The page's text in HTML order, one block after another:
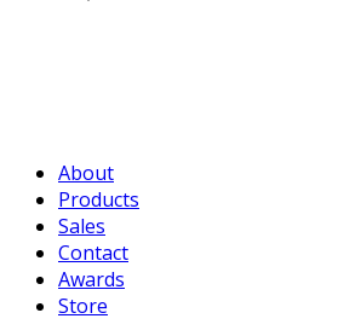
About
Products
Sales
Contact
Awards
Store